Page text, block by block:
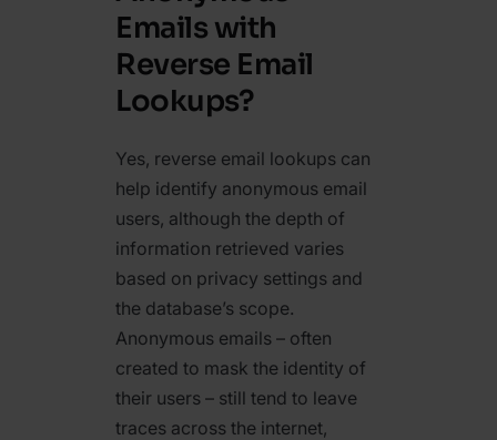
Emails with
Reverse Email
Lookups?
Yes, reverse email lookups can
help identify anonymous email
users, although the depth of
information retrieved varies
based on privacy settings and
the database’s scope.
Anonymous emails – often
created to mask the identity of
their users – still tend to leave
traces across the internet,